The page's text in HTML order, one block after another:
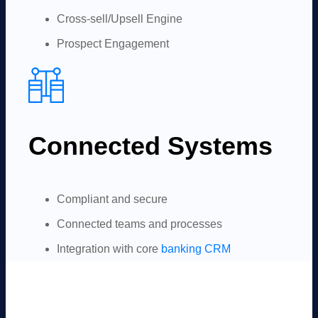
Cross-sell/Upsell Engine
Prospect Engagement
Connected Systems
Compliant and secure
Connected teams and processes
Integration with core banking CRM